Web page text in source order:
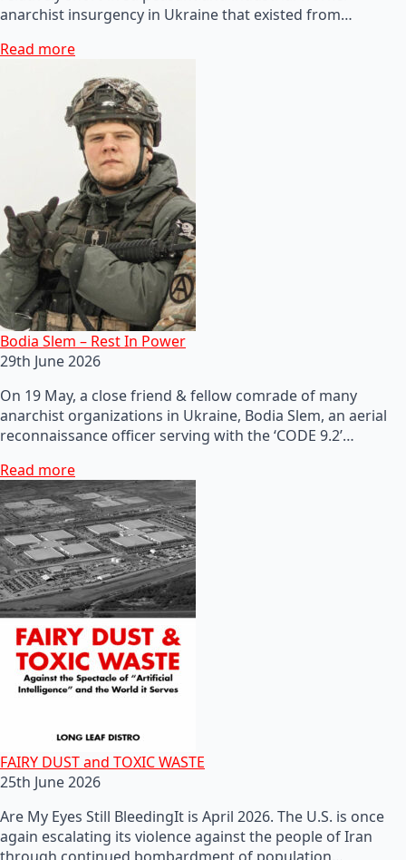
anarchist insurgency in Ukraine that existed from…
Read more
Bodia Slem – Rest In Power
29th June 2026
On 19 May, a close friend & fellow comrade of many
anarchist organizations in Ukraine, Bodia Slem, an aerial
reconnaissance officer serving with the ‘CODE 9.2’…
Read more
FAIRY DUST and TOXIC WASTE
25th June 2026
Are My Eyes Still BleedingIt is April 2026. The U.S. is once
again escalating its violence against the people of Iran